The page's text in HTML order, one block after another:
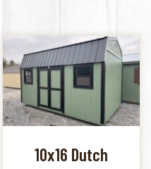
10x16 Dutch